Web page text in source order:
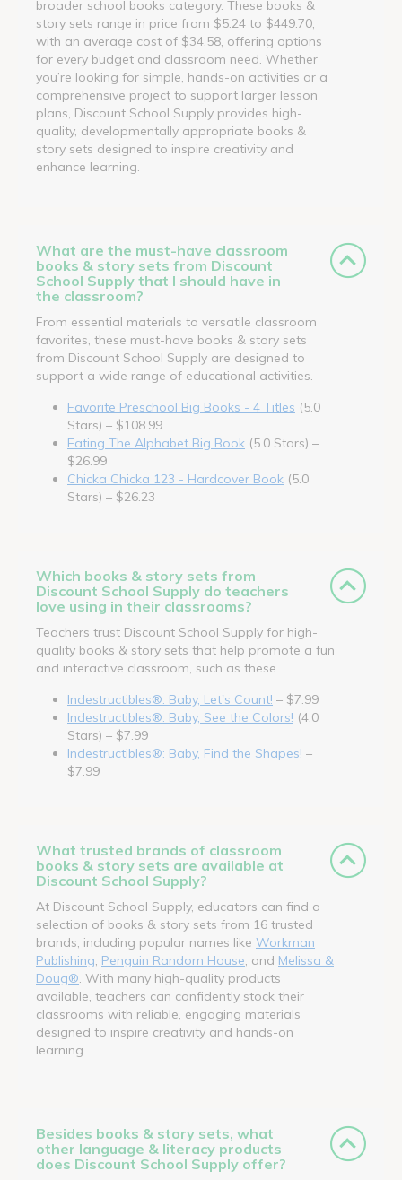
broader school books category. These books &
story sets range in price from $5.24 to $449.70,
with an average cost of $34.58, offering options
for every budget and classroom need. Whether
you’re looking for simple, hands-on activities or a
comprehensive project to support larger lesson
plans, Discount School Supply provides high-
quality, developmentally appropriate books &
story sets designed to inspire creativity and
enhance learning.
What are the must-have classroom
books & story sets from Discount
School Supply that I should have in
the classroom?
From essential materials to versatile classroom
favorites, these must-have books & story sets
from Discount School Supply are designed to
support a wide range of educational activities.
Favorite Preschool Big Books - 4 Titles (5.0
Stars) – $108.99
Eating The Alphabet Big Book (5.0 Stars) –
$26.99
Chicka Chicka 123 - Hardcover Book (5.0
Stars) – $26.23
Which books & story sets from
Discount School Supply do teachers
love using in their classrooms?
Teachers trust Discount School Supply for high-
quality books & story sets that help promote a fun
and interactive classroom, such as these.
Indestructibles®: Baby, Let's Count! – $7.99
Indestructibles®: Baby, See the Colors! (4.0
Stars) – $7.99
Indestructibles®: Baby, Find the Shapes! –
$7.99
What trusted brands of classroom
books & story sets are available at
Discount School Supply?
At Discount School Supply, educators can find a
selection of books & story sets from 16 trusted
brands, including popular names like Workman
Publishing Penguin Random House , and Melissa &
Doug® . With many high-quality products
available, teachers can confidently stock their
classrooms with reliable, engaging materials
designed to inspire creativity and hands-on
learning.
Besides books & story sets, what
other language & literacy products
does Discount School Supply offer?